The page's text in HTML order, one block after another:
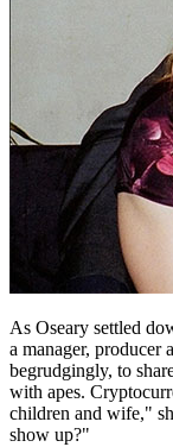
As Oseary settled
a manager, producer
begrudgingly, to
with apes.
children and wife,"
show up?"